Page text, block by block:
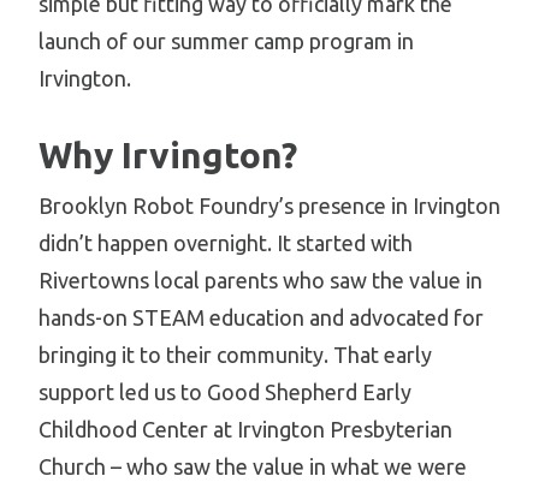
launch of our summer camp program in
Irvington.
Why Irvington?
Brooklyn Robot Foundry’s presence in Irvington
didn’t happen overnight. It started with
Rivertowns local parents who saw the value in
hands-on STEAM education and advocated for
bringing it to their community. That early
support led us to Good Shepherd Early
Childhood Center at Irvington Presbyterian
Church – who saw the value in what we were